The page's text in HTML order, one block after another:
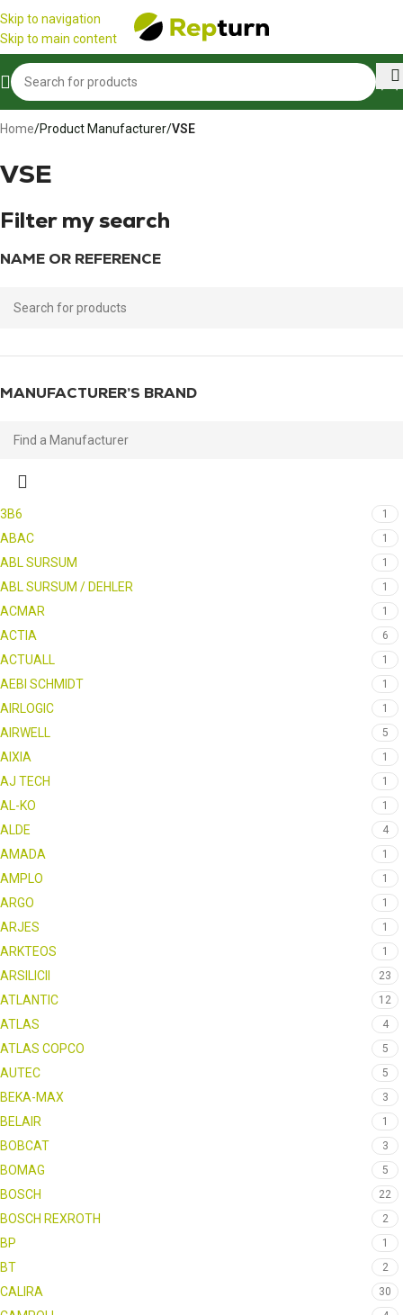
Cookies management panel
Skip to navigation
Skip to main content
☀️ We are open all summer!
Home/Product Manufacturer/VSE
VSE
Filter my search
NAME OR REFERENCE
MANUFACTURER’S BRAND
3B6 1
ABAC 1
ABL SURSUM 1
ABL SURSUM / DEHLER 1
ACMAR 1
ACTIA 6
ACTUALL 1
AEBI SCHMIDT 1
AIRLOGIC 1
AIRWELL 5
AIXIA 1
AJ TECH 1
AL-KO 1
ALDE 4
AMADA 1
AMPLO 1
ARGO 1
ARJES 1
ARKTEOS 1
ARSILICII 23
ATLANTIC 12
ATLAS 4
ATLAS COPCO 5
AUTEC 5
BEKA-MAX 3
BELAIR 1
BOBCAT 3
BOMAG 5
BOSCH 22
BOSCH REXROTH 2
BP 1
BT 2
CALIRA 30